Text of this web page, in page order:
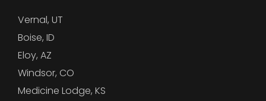
Vernal, UT
Boise, ID
Eloy, AZ
Windsor, CO
Medicine Lodge, KS